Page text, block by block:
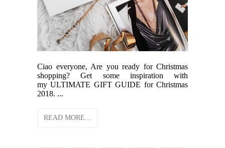
Ciao everyone, Are you ready for Christmas
shopping? Get some inspiration with
my ULTIMATE GIFT GUIDE for Christmas
2018. ...
READ MORE...